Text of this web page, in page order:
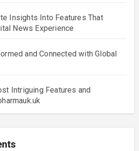
Insights Into Features That
News Experience
and Connected with Global
Intriguing Features and